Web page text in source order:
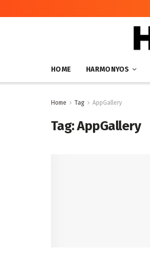
HOME HARMONYOS
Home Tag AppGallery
Tag:AppGallery